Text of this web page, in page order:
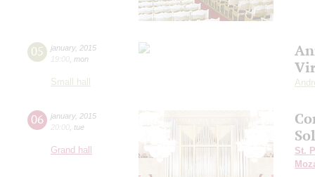
05 january, 2015
19:00 mon
Small hall
06 january, 2015
20:00 tue
Grand hall
St.